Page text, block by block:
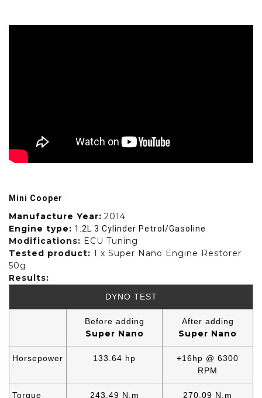
Mini Cooper
Manufacture Year: 2014
Engine type: 1.2L 3 Cylinder Petrol/Gasoline
Modifications: ECU Tuning
Tested product: 1 x Super Nano Engine Restorer
50g
Results:
DYNO TEST
Before adding
Super Nano
After adding
Super Nano
Horsepower 133.64 hp
+16hp @ 6300
RPM
Torque 243.49 N.m 270.09 N.m